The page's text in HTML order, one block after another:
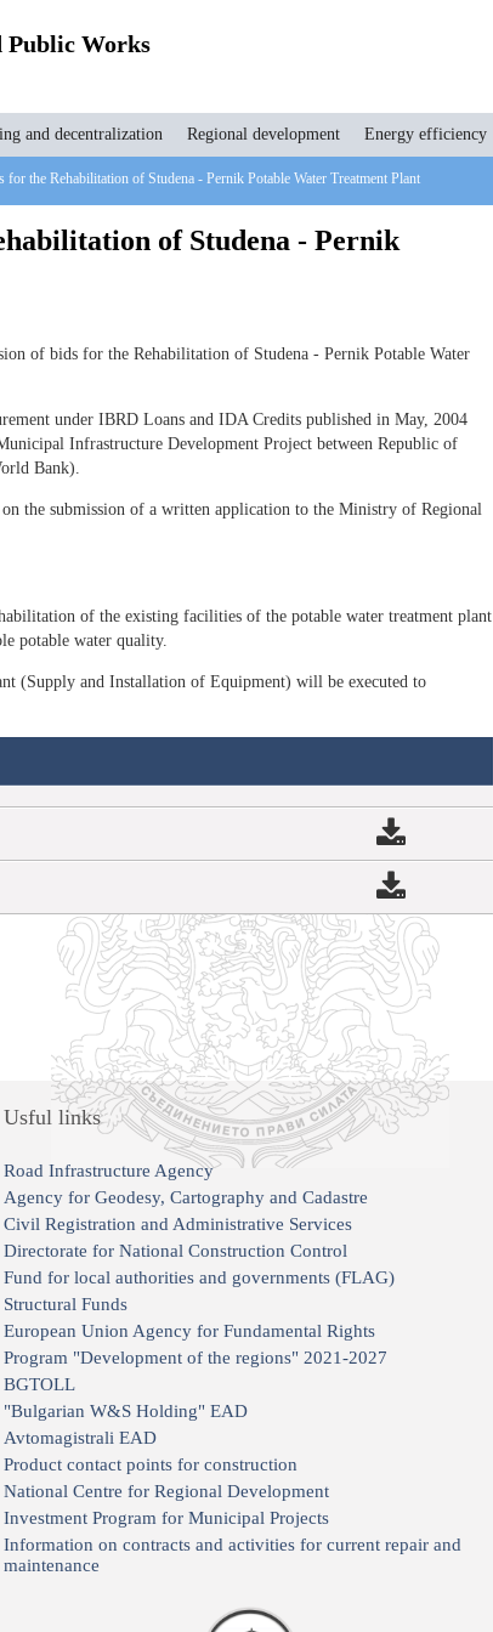
Public Works
and decentralization Regional development Energy efficiency
the Rehabilitation of Studena - Pernik Potable Water Treatment Plant
of Studena - Pernik
of bids for the Rehabilitation of Studena - Pernik Potable Water
under IBRD Loans and IDA Credits published in May, 2004
Infrastructure Development Project between Republic of
Bank).
the submission of a written application to the Ministry of Regional
of the existing facilities of the potable water treatment plant
potable water quality.
(Supply and Installation of Equipment) will be executed to
Usful links
Road Infrastructure Agency
Agency for Geodesy, Cartography and Cadastre
Civil Registration and Administrative Services
Directorate for National Construction Control
Fund for local authorities and governments (FLAG)
Structural Funds
European Union Agency for Fundamental Rights
Program "Development of the regions" 2021-2027
BGTOLL
"Bulgarian W&S Holding" EAD
Avtomagistrali EAD
Product contact points for construction
National Centre for Regional Development
Investment Program for Municipal Projects
Information on contracts and activities for current repair and
maintenance